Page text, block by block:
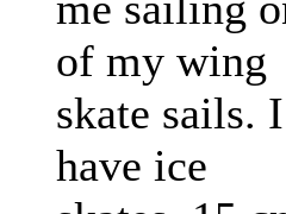
of my wing
skate sails. I
have ice